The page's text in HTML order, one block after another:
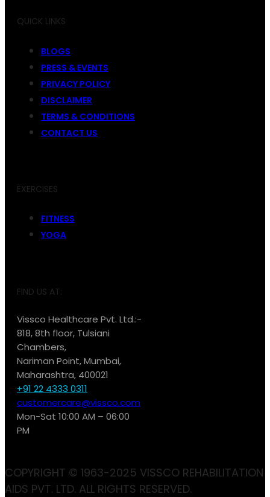
QUICK LINKS
BLOGS
PRESS & EVENTS
PRIVACY POLICY
DISCLAIMER
TERMS & CONDITIONS
CONTACT US
EXERCISES
FITNESS
YOGA
FIND US AT:
Vissco Healthcare Pvt. Ltd.:-
818, 8th floor, Tulsiani
Chambers,
Nariman Point, Mumbai,
Maharashtra, 400021
+91 22 4333 0311
customercare@vissco.com
Mon-Sat 10:00 AM – 06:00
PM
COPYRIGHT © 1963-2025 VISSCO REHABILITATION
AIDS PVT. LTD. ALL RIGHTS RESERVED.